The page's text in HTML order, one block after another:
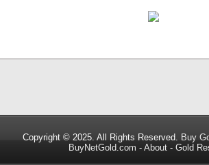
Copyright © 2025. All Rights Reserved. Buy
BuyNetGold.com - About- Gold